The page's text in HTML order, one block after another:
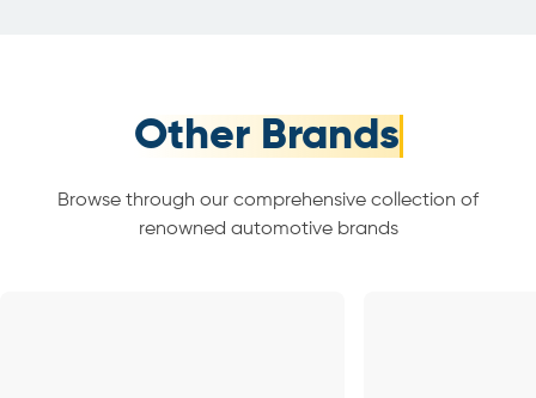
Other Brands
Browse through our comprehensive collection of
renowned automotive brands